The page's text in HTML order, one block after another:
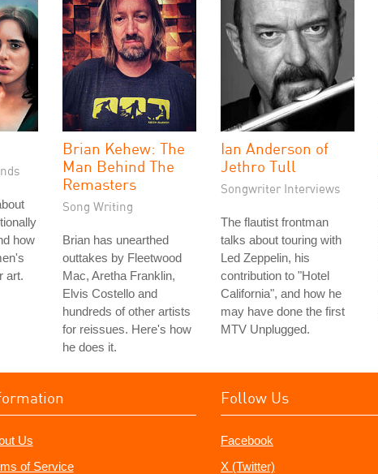
how
art.
Brian Kehew: The
Man Behind The
Remasters
Song Writing
Brian has unearthed
outtakes by Fleetwood
Mac, Aretha Franklin,
Elvis Costello and
hundreds of other artists
for reissues. Here's how
he does it.
Ian Anderson of
Jethro Tull
Songwriter Interviews
The flautist frontman
talks about touring with
Led Zeppelin, his
contribution to "Hotel
California", and how he
may have done the first
MTV Unplugged.
Us
of Service
Follow Us
Facebook
X (Twitter)